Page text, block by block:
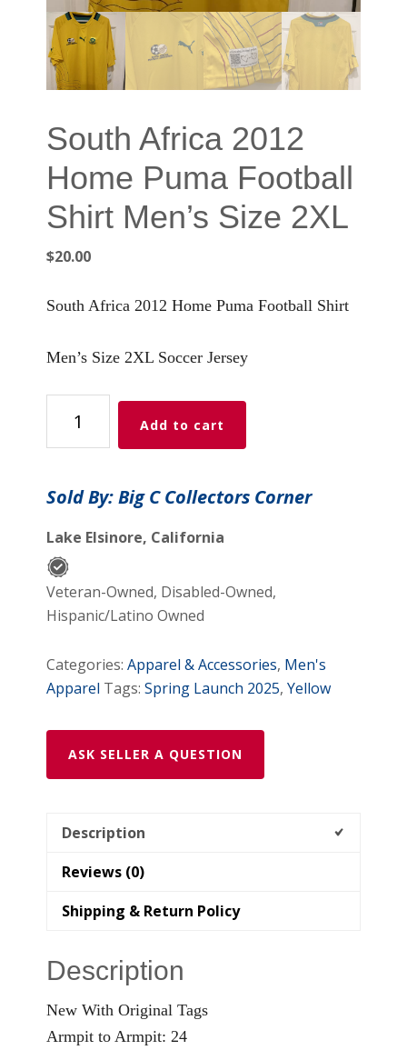
South Africa 2012
Home Puma Football
Shirt Men’s Size 2XL
$20.00
South Africa 2012 Home Puma Football Shirt
Men’s Size 2XL Soccer Jersey
Africa
2012
Puma
Shirt
Men’s
Size
2XL
Add to cart
Sold By: Big C Collectors Corner
Lake Elsinore, California
Veteran-Owned, Disabled-Owned,
Hispanic/Latino Owned
Categories:Apparel & Accessories, Men's
Apparel Tags:Spring Launch 2025,Yellow
ASK SELLER A QUESTION
Description
Reviews (0)
Shipping & Return Policy
Description
New With Original Tags
Armpit to Armpit: 24